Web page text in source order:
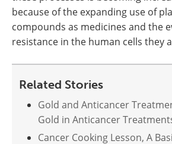
because of the expanding use of
compounds as medicines and the
resistance in the human cells they
Related Stories
Gold and Anticancer
Gold in Anticancer
Cancer Cooking Lesson, A